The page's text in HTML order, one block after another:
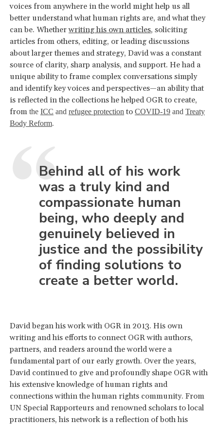
voices from anywhere in the world might help us all
better understand what human rights are, and what they
can be. Whetherwriting his own articles, soliciting
articles from others, editing, or leading discussions
about larger themes and strategy, David was a constant
source of clarity, sharp analysis, and support. He had a
unique ability to frame complex conversations simply
and identify key voices and perspectives—an ability that
is reflected in the collections he helped OGR to create,
from the ICC and refugee protection to COVID-19 and Treaty
Body Reform.
Behind all of his work
was a truly kind and
compassionate human
being, who deeply and
genuinely believed in
justice and the possibility
of finding solutions to
create a better world.
David began his work with OGR in 2013. His own
writing and his efforts to connect OGR with authors,
partners, and readers around the world were a
fundamental part of our early growth. Over the years,
David continued to give and profoundly shape OGR with
his extensive knowledge of human rights and
connections within the human rights community. From
UN Special Rapporteurs and renowned scholars to local
practitioners, his network is a reflection of both his